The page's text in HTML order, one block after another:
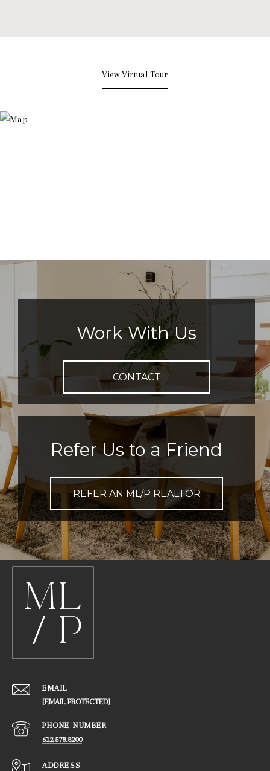
View Virtual Tour
Work With Us
CONTACT
Refer Us to a Friend
REFER AN ML/P REALTOR
EMAIL
[EMAIL PROTECTED]
PHONE NUMBER
612.578.8200
ADDRESS